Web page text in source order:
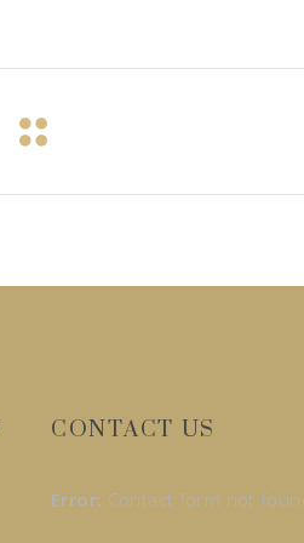
CONTACT US
Error: Contact form not